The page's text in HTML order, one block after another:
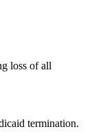
loss of all
termination.